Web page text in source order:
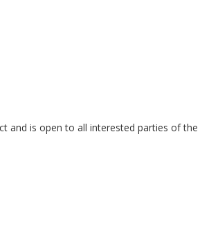
and is open to all interested parties of the